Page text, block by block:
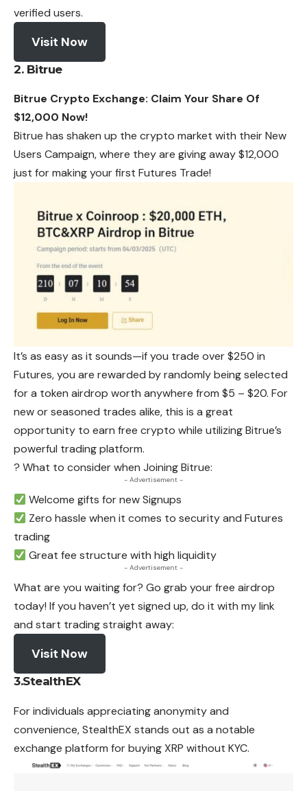
verified users.
Visit Now
2. Bitrue
Bitrue Crypto Exchange: Claim Your Share Of
$12,000 Now!
Bitrue has shaken up the crypto market with their New
Users Campaign, where they are giving away $12,000
just for making your first Futures Trade!
It’s as easy as it sounds—if you trade over $250 in
Futures, you are rewarded by randomly being selected
for a token airdrop worth anywhere from $5 – $20. For
new or seasoned trades alike, this is a great
opportunity to earn free crypto while utilizing Bitrue’s
powerful trading platform.
? What to consider when Joining Bitrue:
- Advertisement -
Welcome gifts for new Signups
Zero hassle when it comes to security and Futures
trading
Great fee structure with high liquidity
- Advertisement -
What are you waiting for? Go grab your free airdrop
today! If you haven’t yet signed up, do it with my link
and start trading straight away:
Visit Now
3.StealthEX
For individuals appreciating anonymity and
convenience, StealthEX stands out as a notable
exchange platform for buyingXRP without KYC.